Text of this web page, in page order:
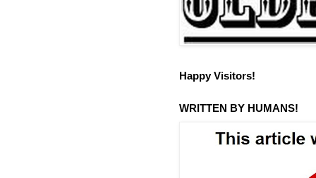
Happy Visitors!
WRITTEN BY HUMANS!